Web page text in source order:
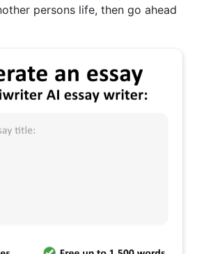
persons life, then go ahead